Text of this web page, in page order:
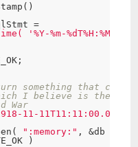
=
'%Y-%m-
something that can
I believe is the
War
11-11T11:11:00.000Z"
":memory:" , &db );
)